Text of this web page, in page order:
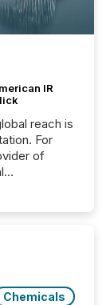
IR
reach is
For
of
Canada
Chemicals